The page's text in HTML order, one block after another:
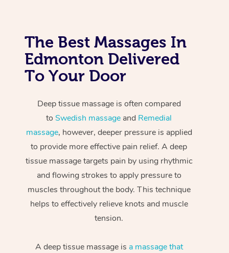
The Best Massages In
Edmonton Delivered
To Your Door
Deep tissue massage is often compared
toSwedish massage and Remedial
massage, however, deeper pressure is applied
to provide more effective pain relief. A deep
tissue massage targets pain by using rhythmic
and flowing strokes to apply pressure to
muscles throughout the body. This technique
helps to effectively relieve knots and muscle
tension.
A deep tissue massage is a massage that